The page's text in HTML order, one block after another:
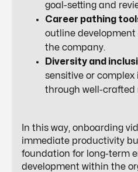
goal-setting and
Career pathing
outline
the company.
Diversity and
sensitive or complex
through well-crafted
In this way, onboarding
immediate productivity
foundation for long-term
development within the